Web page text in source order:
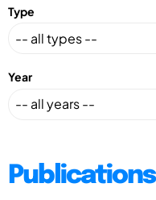
Type
Year
Publications